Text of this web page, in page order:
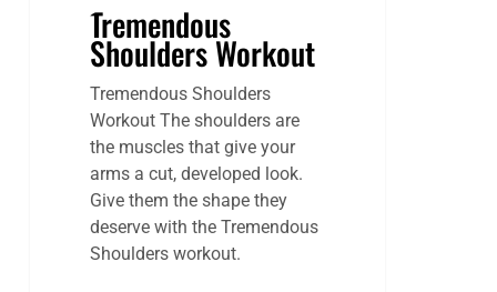
Tremendous
Shoulders Workout
Tremendous Shoulders
Workout The shoulders are
the muscles that give your
arms a cut, developed look.
Give them the shape they
deserve with the Tremendous
Shoulders workout.